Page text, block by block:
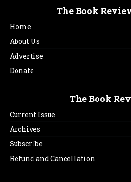
The Book
Home
About Us
Advertise
Donate
The Book
Current Issue
Archives
Subscribe
Refund and Cancellation